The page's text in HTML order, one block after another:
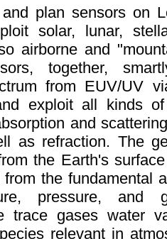
plan sensors on
solar, lunar,
airborne and
together,
from EUV/UV
exploit all kinds of
and
as refraction. The
the Earth's
the fundamental
pressure, and
trace gases water
relevant in